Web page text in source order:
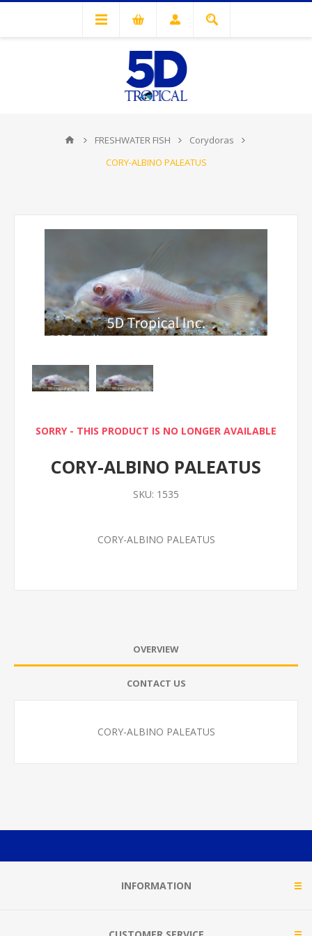
FRESHWATER FISH
Corydoras
CORY-ALBINO PALEATUS
SORRY - THIS PRODUCT IS NO LONGER AVAILABLE
CORY-ALBINO PALEATUS
SKU: 1535
CORY-ALBINO PALEATUS
OVERVIEW
CONTACT US
CORY-ALBINO PALEATUS
INFORMATION